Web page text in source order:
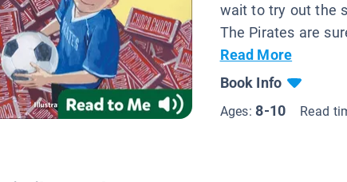
wait to try out the
The Pirates are
Read More
Book Info
Ages:8-10 Read